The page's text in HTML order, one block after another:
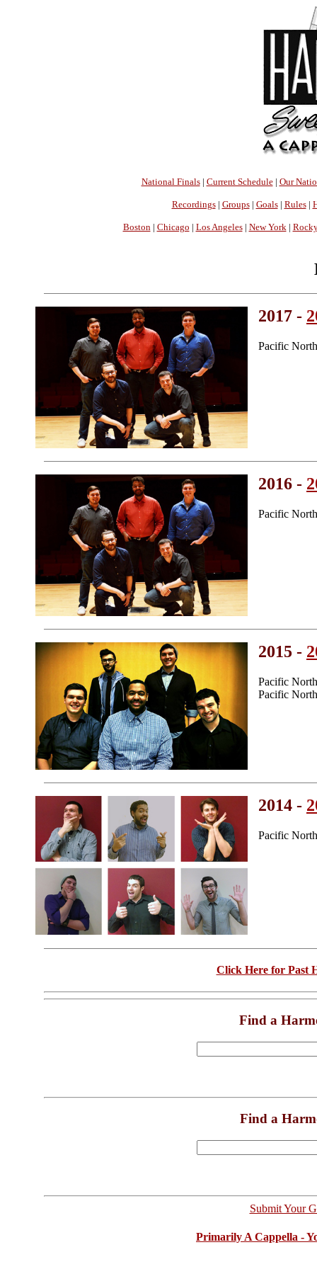
National Finals| Current Schedule| Our
Recordings| Groups| Goals| Rules|
Boston | Chicago | Los Angeles| New York |
2017 -
Pacific
2016 -
Pacific
2015 -
Pacific
Pacific
2014 -
Pacific
Click Here for Past
Find a
Find a
Submit Your
Primarily A Cappella -